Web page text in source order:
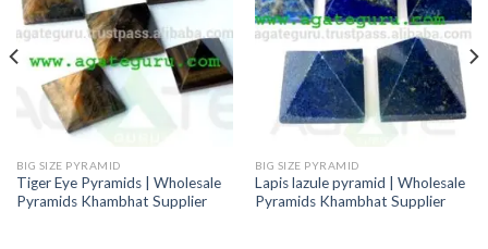
BIG SIZE PYRAMID
Tiger Eye Pyramids | Wholesale
Pyramids Khambhat Supplier
BIG SIZE PYRAMID
Lapis lazule pyramid | Wholesale
Pyramids Khambhat Supplier